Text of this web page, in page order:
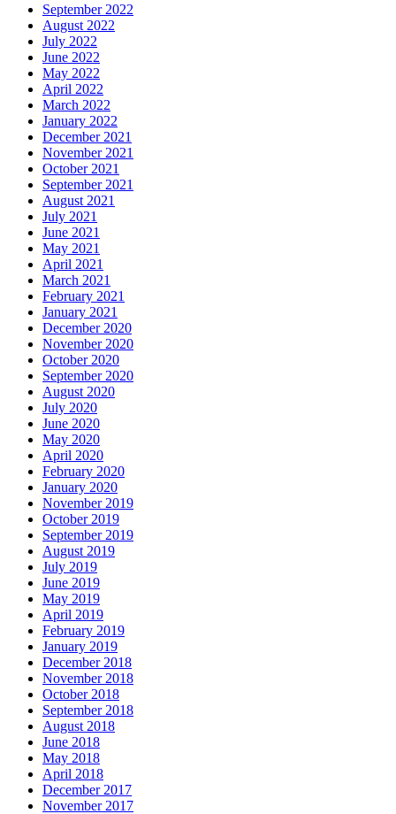
September 2022
August 2022
July 2022
June 2022
May 2022
April 2022
March 2022
January 2022
December 2021
November 2021
October 2021
September 2021
August 2021
July 2021
June 2021
May 2021
April 2021
March 2021
February 2021
January 2021
December 2020
November 2020
October 2020
September 2020
August 2020
July 2020
June 2020
May 2020
April 2020
February 2020
January 2020
November 2019
October 2019
September 2019
August 2019
July 2019
June 2019
May 2019
April 2019
February 2019
January 2019
December 2018
November 2018
October 2018
September 2018
August 2018
June 2018
May 2018
April 2018
December 2017
November 2017